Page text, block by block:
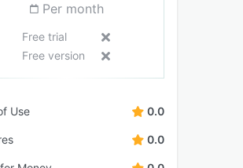
Per month
Free trial
Free version
Use 0.0
0.0